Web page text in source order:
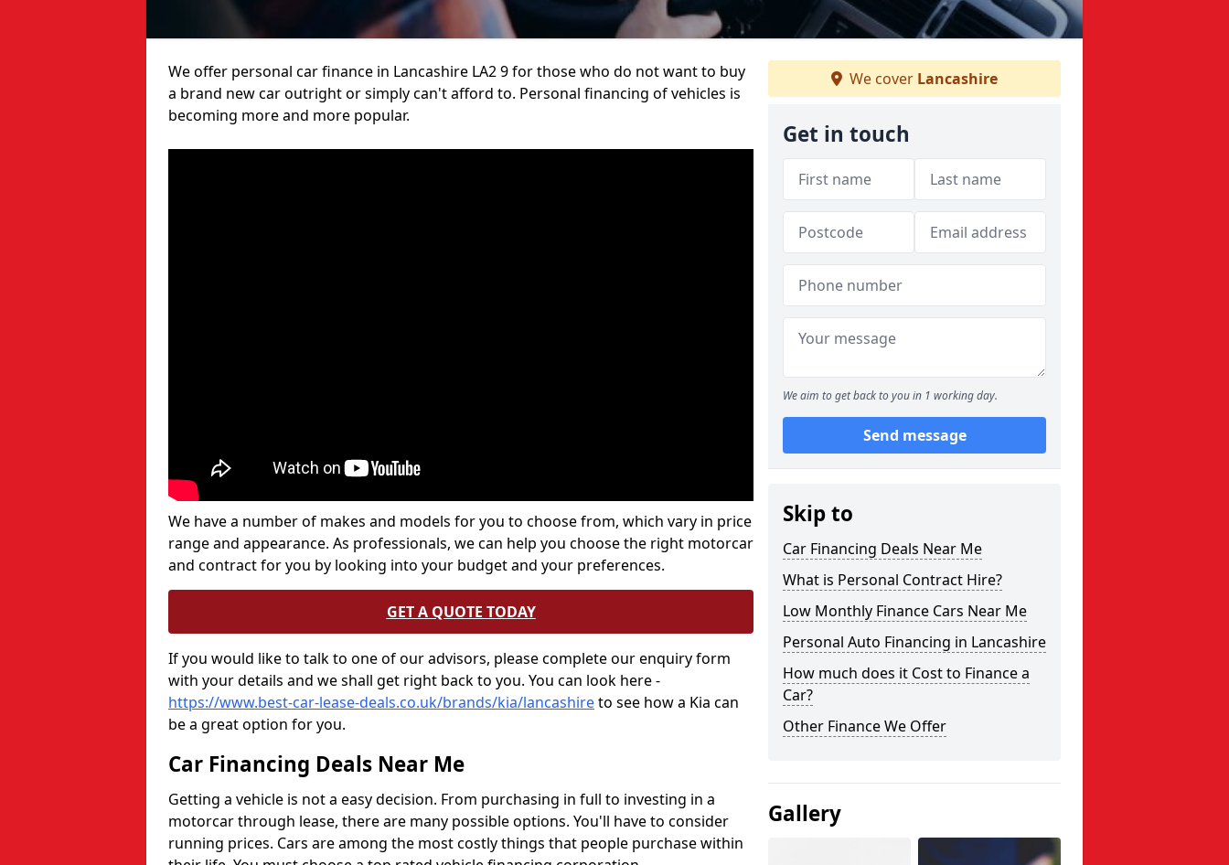
We offer personal car finance in Lancashire LA2 9 for those who do not want to buy
a brand new car outright or simply can't afford to. Personal financing of vehicles is
becoming more and more popular.
We have a number of makes and models for you to choose from, which vary in price
range and appearance. As professionals, we can help you choose the right motorcar
and contract for you by looking into your budget and your preferences.
GET A QUOTE TODAY
If you would like to talk to one of our advisors, please complete our enquiry form
with your details and we shall get right back to you. You can look here -
https://www.best-car-lease-deals.co.uk/brands/kia/lancashireto see how a Kia can
be a great option for you.
Car Financing Deals Near Me
Getting a vehicle is not a easy decision. From purchasing in full to investing in a
motorcar through lease, there are many possible options. You'll have to consider
running prices. Cars are among the most costly things that people purchase within
We cover Lancashire
Get in touch
We aim to get back to you in 1 working day.
Send message
Skip to
Car Financing Deals Near Me
What is Personal Contract Hire?
Low Monthly Finance Cars Near Me
Personal Auto Financing in Lancashire
How much does it Cost to Finance a
Car?
Other Finance We Offer
Gallery